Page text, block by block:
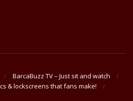
BarcaBuzz TV – Just sit and watch
& lockscreens that fans make!